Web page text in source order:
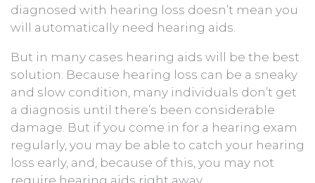
diagnosed with hearing loss doesn’t mean you
will automatically need hearing aids.
But in many cases hearing aids will be the best
solution. Because hearing loss can be a sneaky
and slow condition, many individuals don’t get
a diagnosis until there’s been considerable
damage. But if you come in for a hearing exam
regularly, you may be able to catch your hearing
loss early, and, because of this, you may not
require hearing aids right away.